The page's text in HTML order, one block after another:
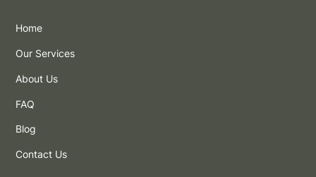
Home
Our Services
About Us
FAQ
Blog
Contact Us